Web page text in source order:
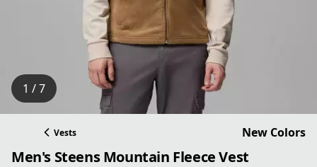
1 / 7
Vests New Colors
Men's Steens Mountain Fleece Vest